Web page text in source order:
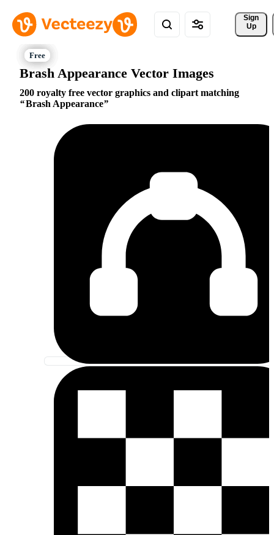
Sign
Up
Brash Appearance Vector Images
200 royalty free vector graphics and clipart matching
Brash Appearance